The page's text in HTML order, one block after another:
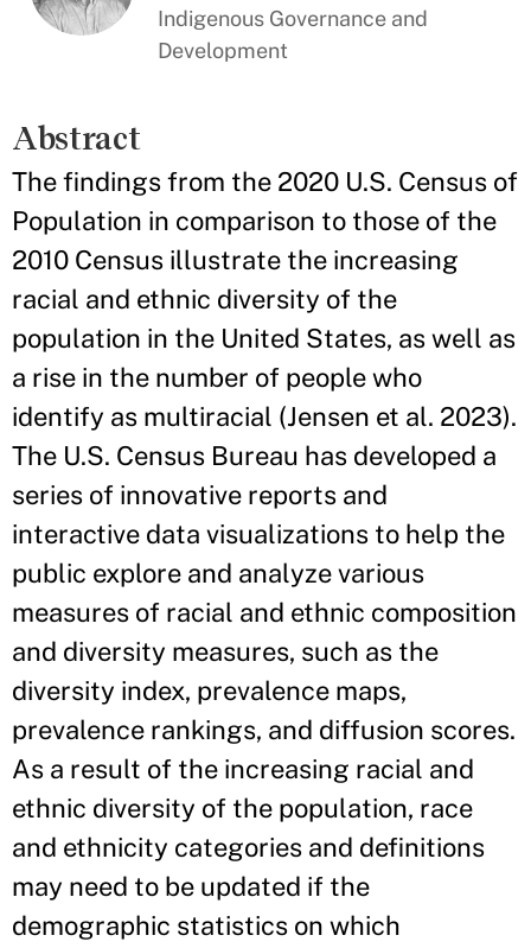
Indigenous Governance and
Development
Abstract
The findings from the 2020 U.S. Census of
Population in comparison to those of the
2010 Census illustrate the increasing
racial and ethnic diversity of the
population in the United States, as well as
a rise in the number of people who
identify as multiracial (Jensen et al. 2023).
The U.S. Census Bureau has developed a
series of innovative reports and
interactive data visualizations to help the
public explore and analyze various
measures of racial and ethnic composition
and diversity measures, such as the
diversity index, prevalence maps,
prevalence rankings, and diffusion scores.
As a result of the increasing racial and
ethnic diversity of the population, race
and ethnicity categories and definitions
may need to be updated if the
demographic statistics on which